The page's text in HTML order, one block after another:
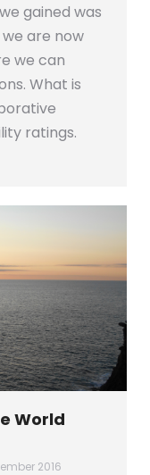
gained was
are now
we can
What is
ratings.
World
2016